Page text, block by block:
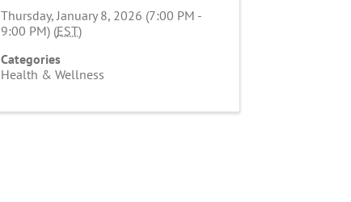
Thursday, January 8, 2026 (7:00 PM -
9:00 PM) (EST)
Categories
Health & Wellness